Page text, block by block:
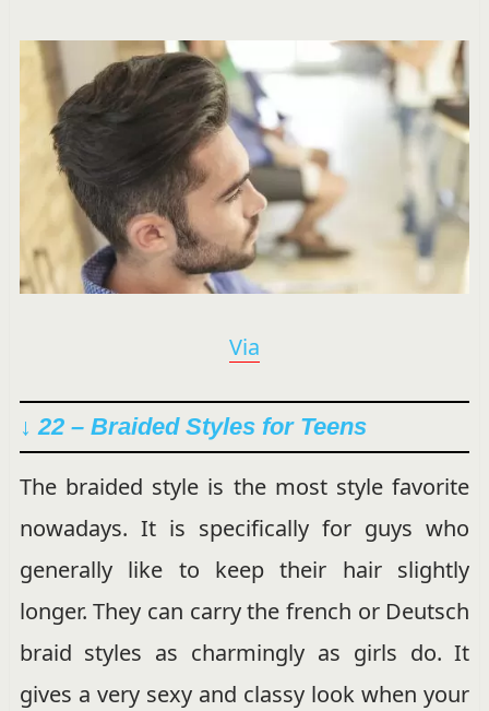
Via
↓ 22 – Braided Styles for Teens
The braided style is the most style favorite
nowadays. It is specifically for guys who
generally like to keep their hair slightly
longer. They can carry the french or Deutsch
braid styles as charmingly as girls do. It
gives a very sexy and classy look when your